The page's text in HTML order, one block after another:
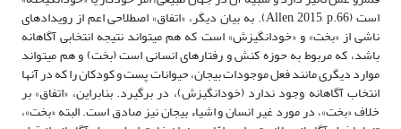
است (Allen, 2015, p.66). به بیان دیگر، «اتفاق» اصطلاحی اعم از رویدادهای
ناشی از «بخت» و «خودانگیزش» است که هم می­تواند نتیجه انتخابی آگاهانه
باشد، که مربوط به حوزه کنش و رفتارهای انسانی است (بخت) و هم می­تواند
موارد دیگری مانند فعل موجودات بی­جان، حیوانات پست و کودکان را که در آن­ها
انتخاب آگاهانه وجود ندارد (خودانگیزش)، در برگیرد. بنابراین، «اتفاق» بر
خلاف «بخت»، در مورد غیر انسان و اشیاء بی­جان نیز صادق است. البته «بخت»،